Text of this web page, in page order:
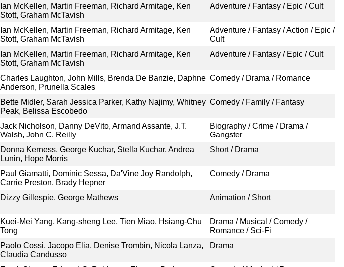
Ian McKellen, Martin Freeman, Richard Armitage, Ken
Stott, Graham McTavish
Adventure / Fantasy / Epic / Cult
Ian McKellen, Martin Freeman, Richard Armitage, Ken
Stott, Graham McTavish
Adventure / Fantasy / Action / Epic /
Cult
Ian McKellen, Martin Freeman, Richard Armitage, Ken
Stott, Graham McTavish
Adventure / Fantasy / Epic / Cult
Charles Laughton, John Mills, Brenda De Banzie, Daphne
Anderson, Prunella Scales
Comedy / Drama / Romance
Bette Midler, Sarah Jessica Parker, Kathy Najimy, Whitney
Peak, Belissa Escobedo
Comedy / Family / Fantasy
Jack Nicholson, Danny DeVito, Armand Assante, J.T.
Walsh, John C. Reilly
Biography / Crime / Drama /
Gangster
Donna Kerness, George Kuchar, Stella Kuchar, Andrea
Lunin, Hope Morris
Short / Drama
Paul Giamatti, Dominic Sessa, Da'Vine Joy Randolph,
Carrie Preston, Brady Hepner
Comedy / Drama
Dizzy Gillespie, George Mathews Animation / Short
Kuei-Mei Yang, Kang-sheng Lee, Tien Miao, Hsiang-Chu
Tong
Drama / Musical / Comedy /
Romance / Sci-Fi
Paolo Cossi, Jacopo Elia, Denise Trombin, Nicola Lanza,
Claudia Candusso
Drama